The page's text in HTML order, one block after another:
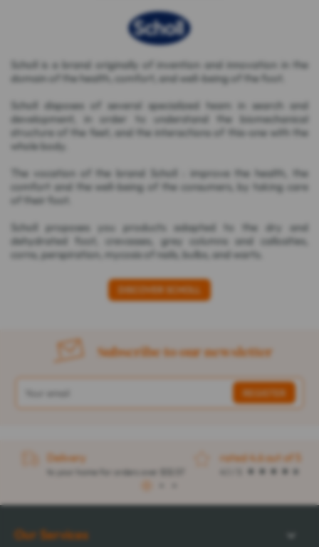
Scholl is a brand originally of invention and innovation in the
domain of the health, comfort, and well-being of the foot.
Scholl disposes of several specialized team in search and
development, in order to understand the biomechanical
structure of the feet, and the interactions of this-one with the
whole body.
The vocation of the brand Scholl : improve the health, the
comfort and the well-being of the consumers, by taking care
of their foot.
Scholl proposes you products adapted to the dry and
dehydrated foot, crevasses, grey columns and callosities,
corns, perspiration, mycosis of nails, bulbs, and warts.
DISCOVER SCHOLL
Subscribe to our newsletter
Delivery
to your home for orders over $32.57
rated 4.6 out of 5
Our Services